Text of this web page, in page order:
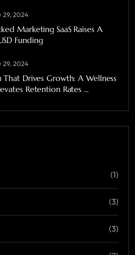
29, 2024
Marketing SaaS Raises A
Funding
29, 2024
That Drives Growth: A Wellness
Retention Rates ...
(1)
(3)
(3)